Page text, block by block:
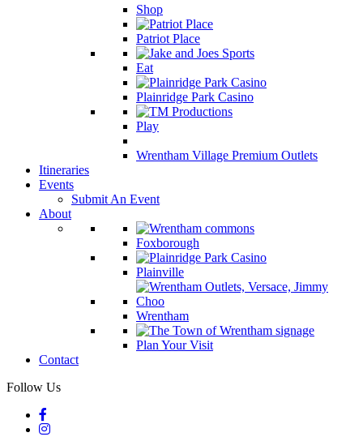
Shop
Patriot Place
Eat
Plainridge Park Casino
Play
Wrentham Village Premium Outlets
Itineraries
Events
Submit An Event
About
Foxborough
Plainville
Wrentham
Plan Your Visit
Contact
Follow Us